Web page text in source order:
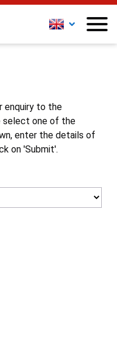
enquiry to the
select one of the
enter the details of
on 'Submit'.